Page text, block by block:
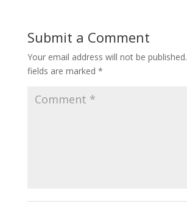
Submit a Comment
Your email address will not be published.
fields are marked *